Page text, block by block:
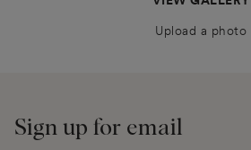
Upload a photo
Sign up for email